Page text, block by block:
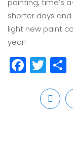
painting, time’s
shorter days
light new paint
year!